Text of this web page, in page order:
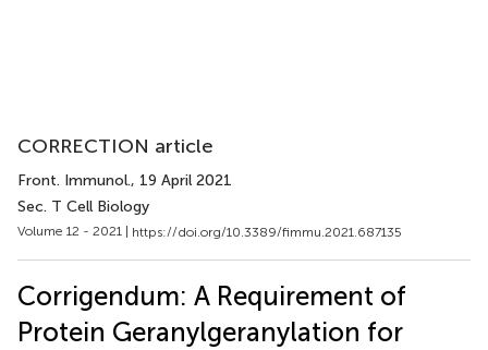
CORRECTION article
Front. Immunol., 19 April 2021
Sec. T Cell Biology
Volume 12 - 2021 | https://doi.org/10.3389/fimmu.2021.687135
Corrigendum: A Requirement of
Protein Geranylgeranylation for